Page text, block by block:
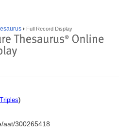
Full Record Display
)
aat/300265418